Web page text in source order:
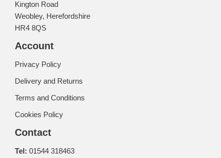
Kington Road
Weobley, Herefordshire
HR4 8QS
Account
Privacy Policy
Delivery and Returns
Terms and Conditions
Cookies Policy
Contact
Tel: 01544 318463